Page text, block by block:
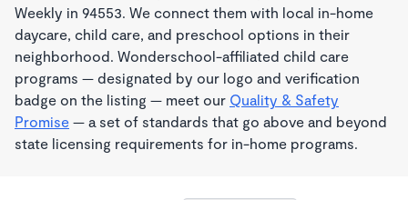
Weekly in 94553. We connect them with local in-home
daycare, child care, and preschool options in their
neighborhood. Wonderschool-affiliated child care
programs — designated by our logo and verification
badge on the listing — meet our Quality & Safety
Promise — a set of standards that go above and beyond
state licensing requirements for in-home programs.